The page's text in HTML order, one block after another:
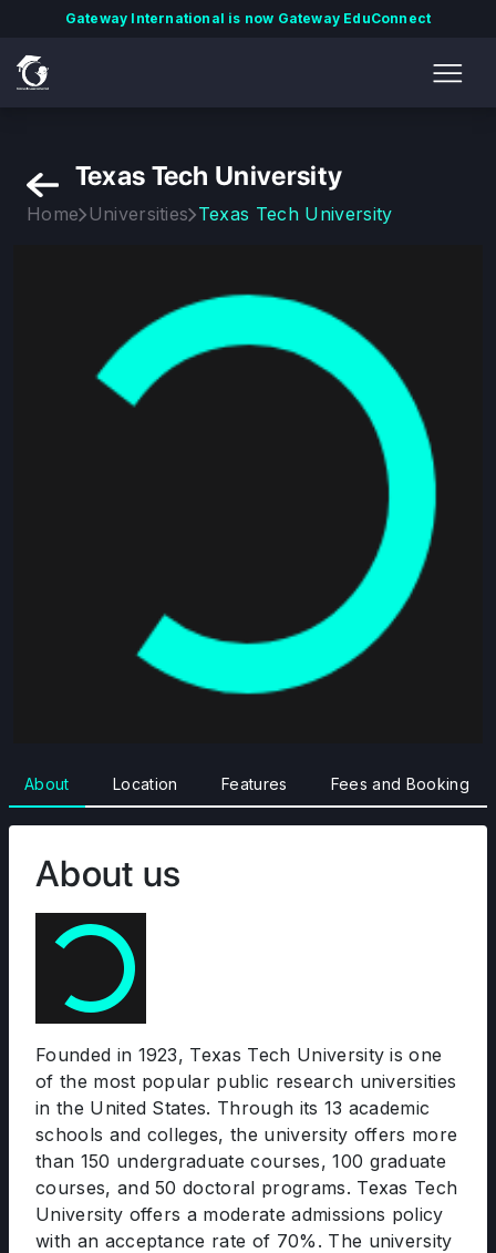
Gateway International is now Gateway EduConnect
Texas Tech University
Home Universities Texas Tech University
About Location Features Fees and Booking
About us
Founded in 1923, Texas Tech University is one
of the most popular public research universities
in the United States. Through its 13 academic
schools and colleges, the university offers more
than 150 undergraduate courses, 100 graduate
courses, and 50 doctoral programs. Texas Tech
University offers a moderate admissions policy
with an acceptance rate of 70%. The university